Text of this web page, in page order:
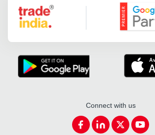
Google
Connect with us